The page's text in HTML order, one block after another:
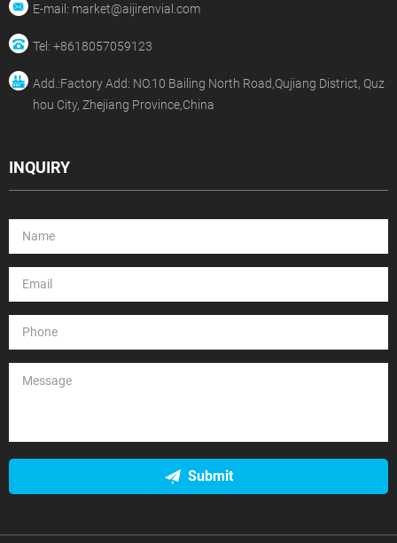
E-mail: market@aijirenvial.com
Tel: +8618057059123
Add.:Factory Add: NO.10 Bailing North Road,Qujiang District, Quz
hou City, Zhejiang Province,China
INQUIRY
Submit